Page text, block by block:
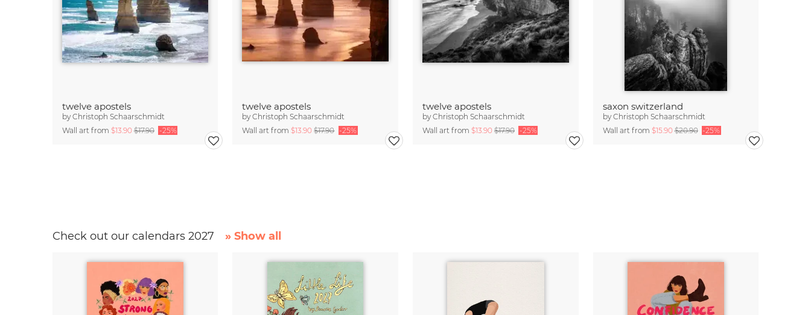
twelve apostels
byChristoph Schaarschmidt
Wall art from $13.90$17.90 -25%
twelve apostels
byChristoph Schaarschmidt
Wall art from$13.90$17.90 -25%
twelve apostels
byChristoph Schaarschmidt
Wall art from $13.90 $17.90 -25%
saxon switzerland
byChristoph Schaarschmidt
Wall art from $15.90$20.90 -25%
Check out our calendars 2027 » Show all